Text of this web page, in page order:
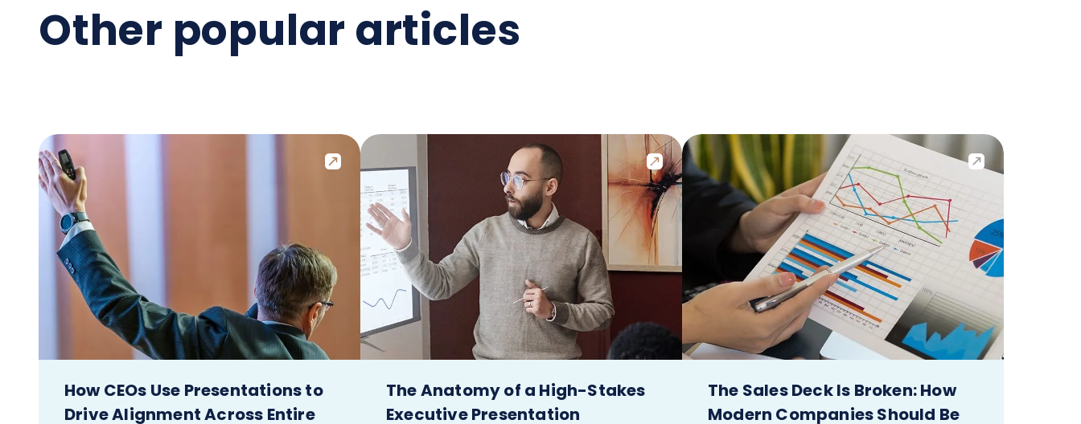
Other popular articles
How CEOs Use Presentations to
Drive Alignment Across Entire
The Anatomy of a High-Stakes
Executive Presentation
The Sales Deck Is Broken: How
Modern Companies Should Be